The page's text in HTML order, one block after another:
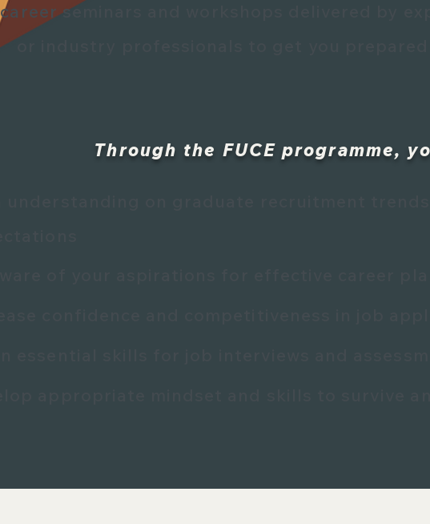
career seminars
or industry professionals to get you prepared
Through the FUCE programme,